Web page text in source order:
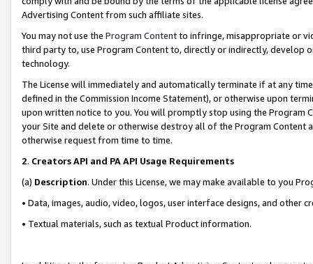
Advertising Content from such affiliate sites.
You may not use the Program Contentto infringe, misappropriate or
third party to, use Program Content to, directly or indirectly, develop
technology.
The License will immediately and automatically terminate if at any
defined in the Commission Income Statement), or otherwise upon
upon written notice to you. You will promptly stop using the Program
your Site and delete or otherwise destroy all of the Program Content
otherwise request from time to time.
2. Creators API and PA API Usage Requirements
(a) Description. Under this License, we may make available to you
• Data, images, audio, video, logos, user interface designs, and other
• Textual materials, such as textual Product information.